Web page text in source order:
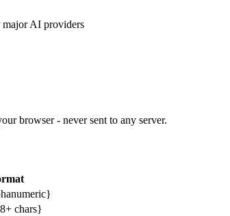
AI providers
browser - never sent to any server.
chars}